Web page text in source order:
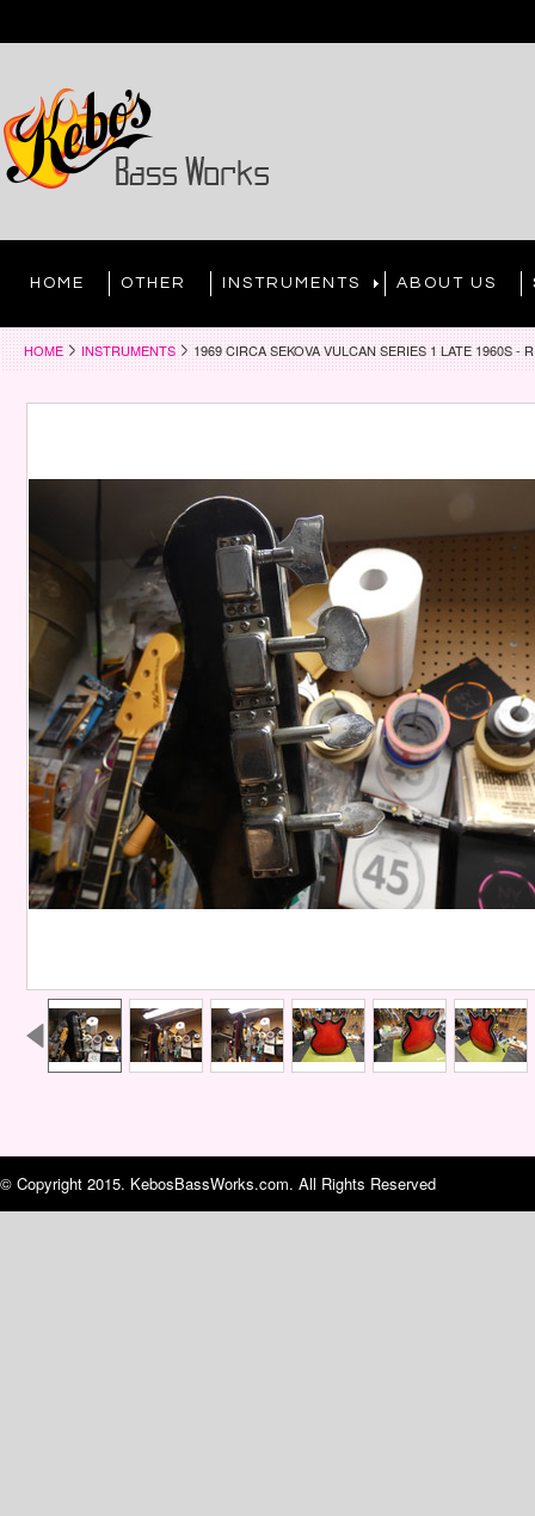
HOME OTHER INSTRUMENTS ABOUT US
HOME INSTRUMENTS 1969 CIRCA SEKOVA VULCAN SERIES 1 LATE 1960S -
© Copyright 2015. KebosBassWorks.com. All Rights Reserved